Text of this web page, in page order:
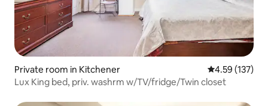
Private room in Kitchener 4.59 out of 5
4.59 (137)
Lux King bed, priv. washrm w/TV/fridge/Twin closet